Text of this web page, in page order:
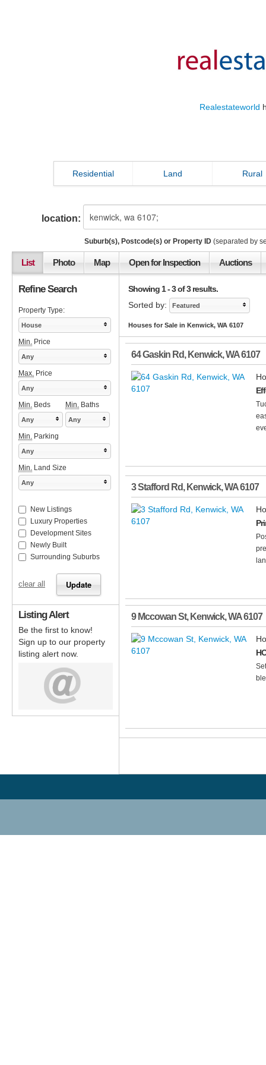
Realestateworld
Residential Land Rural
location:
Suburb(s), Postcode(s) or Property ID (separated by
List Photo Map Open for Inspection Auctions
Showing 1 - 3 of 3 results.
Sorted by:
Featured
Houses for Sale in Kenwick, WA 6107
64 Gaskin Rd, Kenwick,WA6107
3 Stafford Rd, Kenwick,WA6107
9 Mccowan St, Kenwick,WA6107
Refine Search
Property Type:
House
Min. Price
Any
Max. Price
Any
Min. Beds Min. Baths
Any Any
Min. Parking
Any
Min. Land Size
Any
New Listings
Luxury Properties
Development Sites
Newly Built
Surrounding Suburbs
clear all
Listing Alert
Be the first to know!
Sign up to our property
listing alert now.